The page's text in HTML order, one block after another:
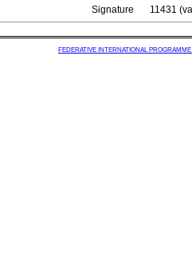
Signature
11431
FEDERATIVE INTERNATIONAL